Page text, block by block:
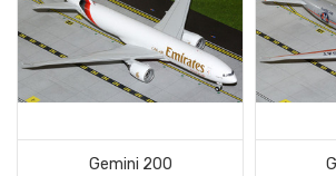
Gemini 200